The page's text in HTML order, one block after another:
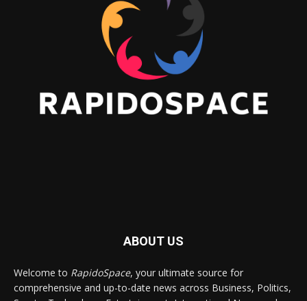
ABOUT US
Welcome to RapidoSpace, your ultimate source for
comprehensive and up-to-date news across Business, Politics,